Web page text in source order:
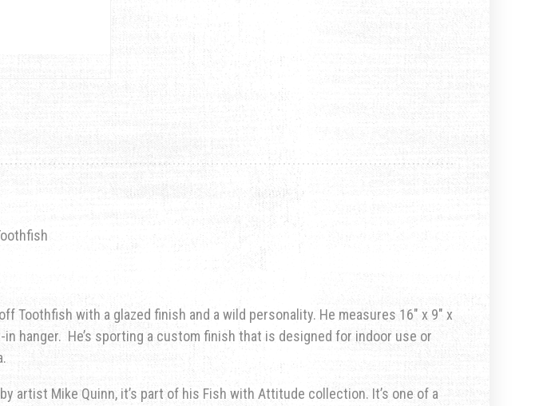
Toothfish with a glazed finish and a wild personality. He measures 16″ x 9″ x
in hanger. He’s sporting a custom finish that is designed for indoor use or
artist Mike Quinn, it’s part of his Fish with Attitude collection. It’s one of a